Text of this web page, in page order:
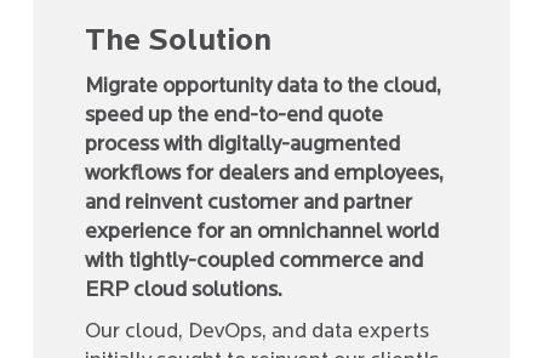
The Solution
Migrate opportunity data to the cloud,
speed up the end-to-end quote
process with digitally-augmented
workflows for dealers and employees,
and reinvent customer and partner
experience for an omnichannel world
with tightly-coupled commerce and
ERP cloud solutions.
Our cloud, DevOps, and data experts